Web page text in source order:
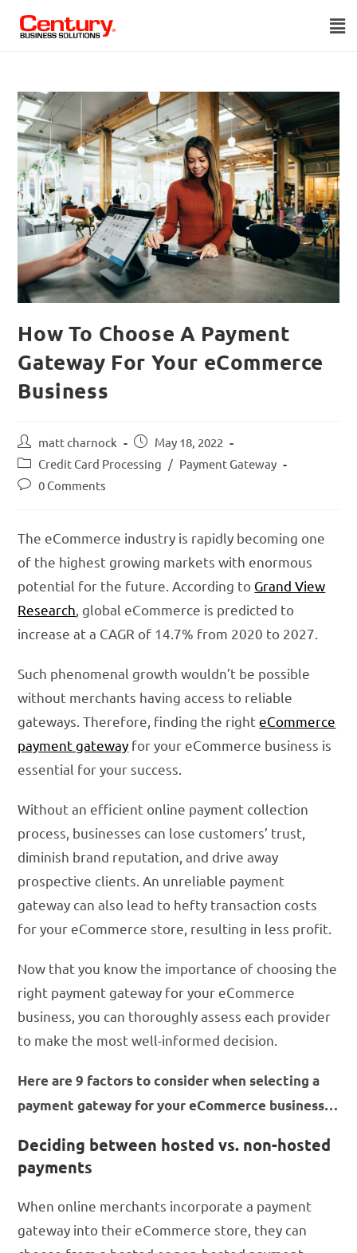
How To Choose A Payment
Gateway For Your eCommerce
Business
matt charnock
May 18, 2022
Credit Card Processing / Payment Gateway
0 Comments
The eCommerce industry is rapidly becoming one
of the highest growing markets with enormous
potential for the future. According to Grand View
Research , global eCommerce is predicted to
increase at a CAGR of 14.7% from 2020 to 2027.
Such phenomenal growth wouldn’t be possible
without merchants having access to reliable
gateways. Therefore, finding the righteCommerce
payment gateway for your eCommerce business is
essential for your success.
Without an efficient online payment collection
process, businesses can lose customers’ trust,
diminish brand reputation, and drive away
prospective clients. An unreliable payment
gateway can also lead to hefty transaction costs
for your eCommerce store, resulting in less profit.
Now that you know the importance of choosing the
right payment gateway for your eCommerce
business, you can thoroughly assess each provider
to make the most well-informed decision.
Here are 9 factors to consider when selecting a
payment gateway for your eCommerce business…
Deciding between hosted vs. non-hosted
payments
When online merchants incorporate a payment
gateway into their eCommerce store, they can